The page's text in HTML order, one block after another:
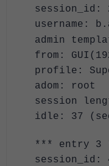
session_id:
username:
admin
from:
profile:
adom: root
session
idle: 37
*** entry 3
session_id: